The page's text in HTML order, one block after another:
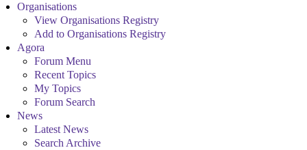
Organisations
View Organisations Registry
Add to Organisations Registry
Agora
Forum Menu
Recent Topics
My Topics
Forum Search
News
Latest News
Search Archive